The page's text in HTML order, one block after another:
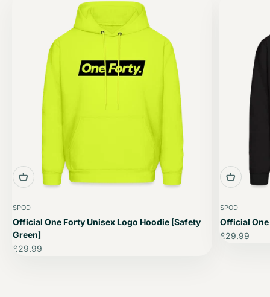
SPOD
Official One Forty Unisex Logo Hoodie [Safety
Green]
Sale price
£29.99
SPOD
Official
Sale price
£29.99